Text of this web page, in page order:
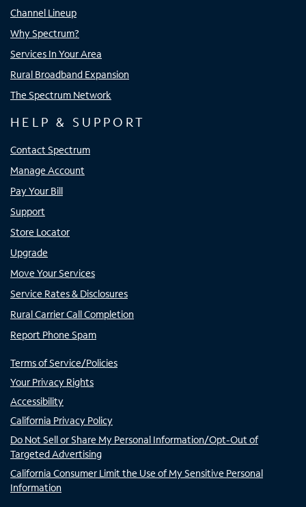
Channel Lineup
Why Spectrum?
Services In Your Area
Rural Broadband Expansion
The Spectrum Network
HELP & SUPPORT
Contact Spectrum
Manage Account
Pay Your Bill
Support
Store Locator
Upgrade
Move Your Services
Service Rates & Disclosures
Rural Carrier Call Completion
Report Phone Spam
Terms of Service/Policies
Your Privacy Rights
Accessibility
California Privacy Policy
Do Not Sell or Share My Personal Information/Opt-Out of
Targeted Advertising
California Consumer Limit the Use of My Sensitive Personal
Information